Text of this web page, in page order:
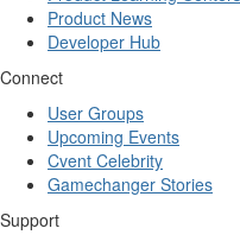
Product News
Developer Hub
Connect
User Groups
Upcoming Events
Cvent Celebrity
Gamechanger Stories
Support